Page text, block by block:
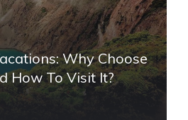
Why Choose
How To Visit It?